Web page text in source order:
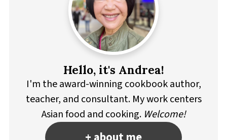
Hello, it's Andrea!
I'm the award-winning cookbook author,
teacher, and consultant. My work centers
Asian food and cooking. Welcome!